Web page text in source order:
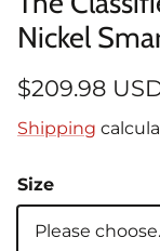
Nickel
$209.98
Shipping
Size
Please